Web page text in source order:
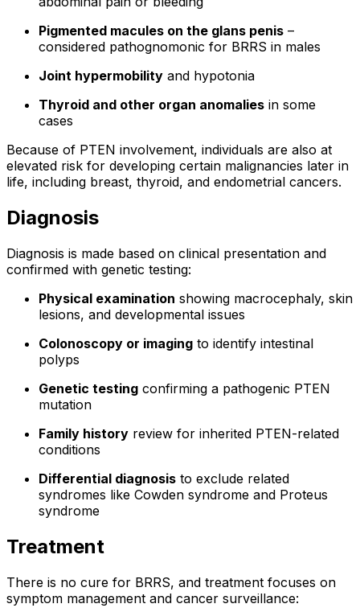
Pigmented macules on the glans penis –
considered pathognomonic for BRRS in males
Joint hypermobility and hypotonia
Thyroid and other organ anomalies in some
cases
Because of PTEN involvement, individuals are also at
elevated risk for developing certain malignancies later in
life, including breast, thyroid, and endometrial cancers.
Diagnosis
Diagnosis is made based on clinical presentation and
confirmed with genetic testing:
Physical examination showing macrocephaly, skin
lesions, and developmental issues
Colonoscopy or imaging to identify intestinal
polyps
Genetic testing confirming a pathogenic PTEN
mutation
Family history review for inherited PTEN-related
conditions
Differential diagnosis to exclude related
syndromes like Cowden syndrome and Proteus
syndrome
Treatment
There is no cure for BRRS, and treatment focuses on
symptom management and cancer surveillance: